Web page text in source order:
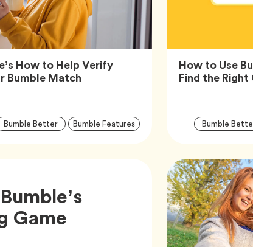
How to Help Verify
Bumble Match
Bumble BetterTagBumble FeaturesTag
How to Use
Find the
Bumble
Game